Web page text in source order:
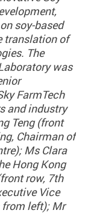
soy-based
translation of
The
was
FarmTech
and industry
Teng (front
Chairman of
Ms Clara
Hong Kong
row, 7th
Vice
from left); Mr